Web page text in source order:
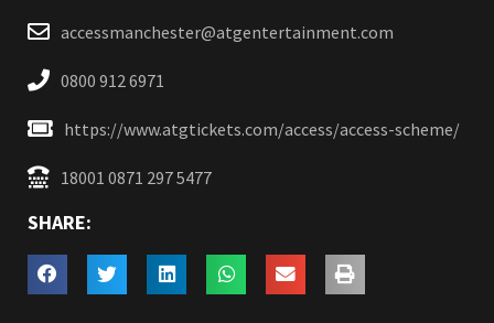
accessmanchester@atgentertainment.com
0800 912 6971
https://www.atgtickets.com/access/access-scheme/
18001 0871 297 5477
SHARE: